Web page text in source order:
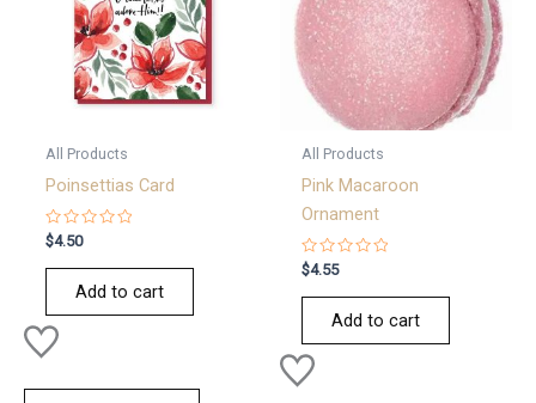
All Products
Poinsettias Card
Rated
0
out
$4.50
Add to cart
All Products
Pink Macaroon
Ornament
Rated
0
out
$4.55
Add to cart